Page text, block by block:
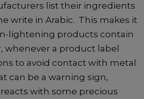
list their ingredients
write in Arabic. This makes it
lightening products contain
whenever a product label
to avoid contact with metal
can be a warning sign,
with some precious